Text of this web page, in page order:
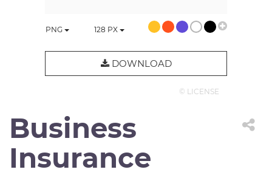
PNG 128 PX
DOWNLOAD
© LICENSE
Business
Insurance